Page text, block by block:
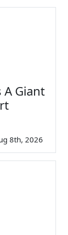
A Giant
8th, 2026